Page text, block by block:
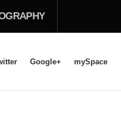
Google+ mySpace